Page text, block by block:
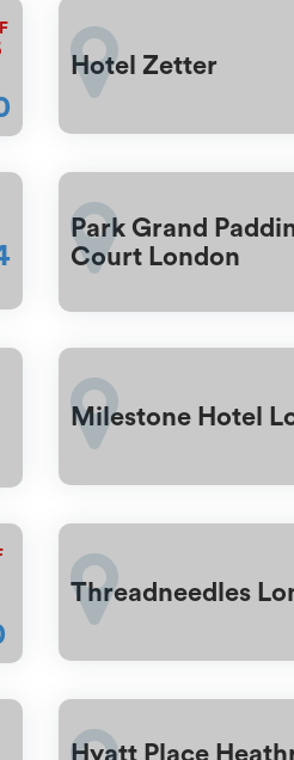
Hotel Zetter
Park Grand
Court London
Milestone Hotel
Threadneedles
Hyatt Place